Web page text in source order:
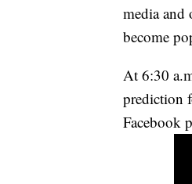
media and
become
At 6:30
prediction
Facebook